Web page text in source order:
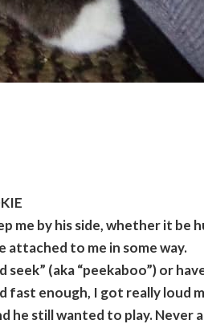
by his side, whether it be
to me in some way.
(aka “peekaboo”) or
fast enough, I got really loud
he still wanted to play.